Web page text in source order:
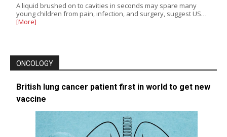
A liquid brushed on to cavities in seconds may spare many
young children from pain, infection, and surgery, suggest US…
[More]
ONCOLOGY
British lung cancer patient first in world to get new
vaccine